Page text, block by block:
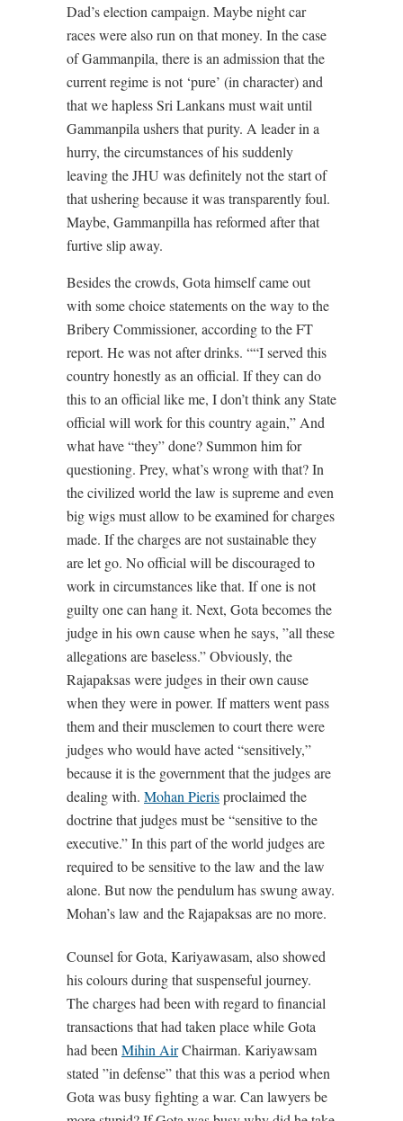
Dad’s election campaign. Maybe night car
races were also run on that money. In the case
of Gammanpila, there is an admission that the
current regime is not ‘pure’ (in character) and
that we hapless Sri Lankans must wait until
Gammanpila ushers that purity. A leader in a
hurry, the circumstances of his suddenly
leaving the JHU was definitely not the start of
that ushering because it was transparently foul.
Maybe, Gammanpilla has reformed after that
furtive slip away.
Besides the crowds, Gota himself came out
with some choice statements on the way to the
Bribery Commissioner, according to the FT
report. He was not after drinks. ““I served this
country honestly as an official. If they can do
this to an official like me, I don’t think any State
official will work for this country again,” And
what have “they” done? Summon him for
questioning. Prey, what’s wrong with that? In
the civilized world the law is supreme and even
big wigs must allow to be examined for charges
made. If the charges are not sustainable they
are let go. No official will be discouraged to
work in circumstances like that. If one is not
guilty one can hang it. Next, Gota becomes the
judge in his own cause when he says, ”all these
allegations are baseless.” Obviously, the
Rajapaksas were judges in their own cause
when they were in power. If matters went pass
them and their musclemen to court there were
judges who would have acted “sensitively,”
because it is the government that the judges are
dealing with. Mohan Pierisproclaimed the
doctrine that judges must be “sensitive to the
executive.” In this part of the world judges are
required to be sensitive to the law and the law
alone. But now the pendulum has swung away.
Mohan’s law and the Rajapaksas are no more.
Counsel for Gota, Kariyawasam, also showed
his colours during that suspenseful journey.
The charges had been with regard to financial
transactions that had taken place while Gota
had been Mihin AirChairman. Kariyawsam
stated ”in defense” that this was a period when
Gota was busy fighting a war. Can lawyers be